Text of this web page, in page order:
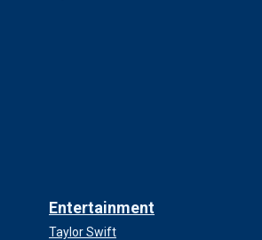
Entertainment
Taylor Swift